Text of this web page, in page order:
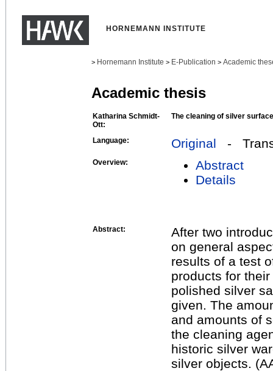
HORNEMANN INSTITUTE
> Hornemann Institute > E-Publication > Academic
Academic thesis
Katharina Schmidt-
Ott:
The cleaning of silver
Language: Original -
Overview:
Abstract
Details
Abstract:
After two
on general
results of a test
products for
polished silver
given. The
and amounts of
the cleaning
historic silver
silver objects.